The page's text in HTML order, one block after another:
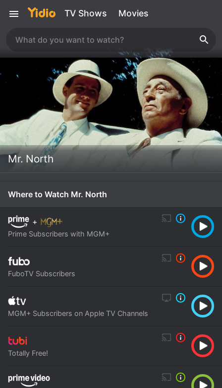
TV Shows Movies
Mr. North
Where to Watch Mr. North
+
Prime Subscribers with MGM+
FuboTV Subscribers
MGM+ Subscribers on Apple TV Channels
Totally Free!